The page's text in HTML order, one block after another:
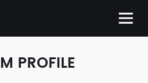
PROFILE